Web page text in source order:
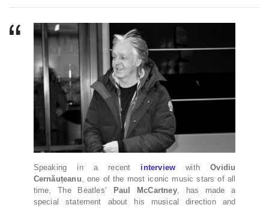
Speaking in a recent interview withOvidiu
Cernăuțeanu, one of the most iconic music stars of all
time, The Beatles’
Paul McCartney, has made a
special statement about his musical direction and